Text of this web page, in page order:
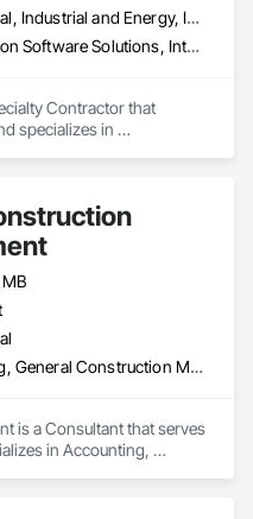
Commercial, Industrial and Energy, Infrastructure, Institutional
Construction Software Solutions, Integrated Automation Software
Contractor that
specializes in
Accounting, General Construction Management
is a Consultant that serves
in Accounting,